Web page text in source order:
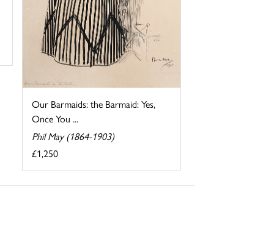
Our Barmaids: the Barmaid: Yes,
Once You ...
Phil May (1864-1903)
£1,250